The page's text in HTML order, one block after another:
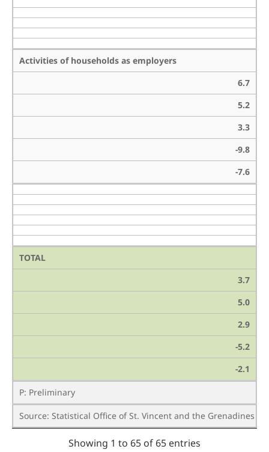
Activities of households as employers
6.7
5.2
3.3
-9.8
-7.6
TOTAL
3.7
5.0
2.9
-5.2
-2.1
P: Preliminary
Source: Statistical Office of St. Vincent and the Grenadines /
Showing 1 to 65 of 65 entries